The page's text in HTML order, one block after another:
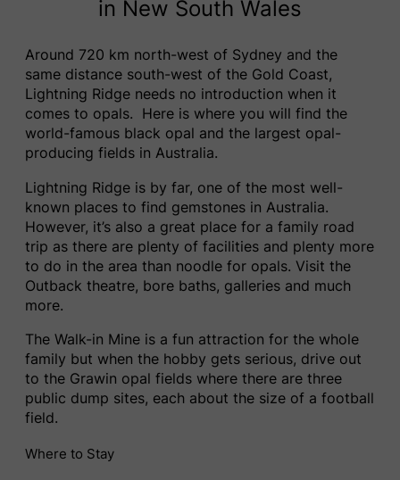
in New South Wales
Around 720 km north-west of Sydney and the
same distance south-west of the Gold Coast,
Lightning Ridge needs no introduction when it
comes to opals. Here is where you will find the
world-famous black opal and the largest opal-
producing fields in Australia.
Lightning Ridge is by far, one of the most well-
known places to find gemstones in Australia.
However, it’s also a great place for a family road
trip as there are plenty of facilities and plenty more
to do in the area than noodle for opals. Visit the
Outback theatre, bore baths, galleries and much
more.
The Walk-in Mine is a fun attraction for the whole
family but when the hobby gets serious, drive out
to the Grawin opal fields where there are three
public dump sites, each about the size of a football
field.
Where to Stay